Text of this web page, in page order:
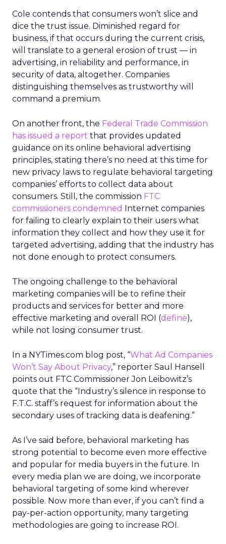
Cole contends that consumers won’t slice and
dice the trust issue. Diminished regard for
business, if that occurs during the current crisis,
will translate to a general erosion of trust — in
advertising, in reliability and performance, in
security of data, altogether. Companies
distinguishing themselves as trustworthy will
command a premium.
On another front, the Federal Trade Commission
has issued a report that provides updated
guidance on its online behavioral advertising
principles, stating there’s no need at this time for
new privacy laws to regulate behavioral targeting
companies’ efforts to collect data about
consumers. Still, the commission FTC
commissioners condemned Internet companies
for failing to clearly explain to their users what
information they collect and how they use it for
targeted advertising, adding that the industry has
not done enough to protect consumers.
The ongoing challenge to the behavioral
marketing companies will be to refine their
products and services for better and more
effective marketing and overall ROI (define),
while not losing consumer trust.
In a NYTimes.com blog post, “What Ad Companies
Won’t Say About Privacy,” reporter Saul Hansell
points out FTC Commissioner Jon Leibowitz’s
quote that the “Industry’s silence in response to
F.T.C. staff’s request for information about the
secondary uses of tracking data is deafening.”
As I’ve said before, behavioral marketing has
strong potential to become even more effective
and popular for media buyers in the future. In
every media plan we are doing, we incorporate
behavioral targeting of some kind wherever
possible. Now more than ever, if you can’t find a
pay-per-action opportunity, many targeting
methodologies are going to increase ROI.